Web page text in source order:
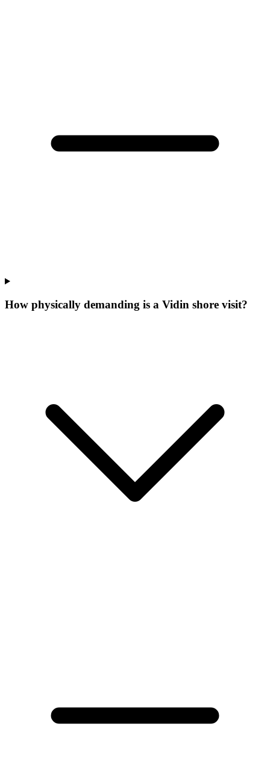
How physically demanding is a Vidin shore visit?